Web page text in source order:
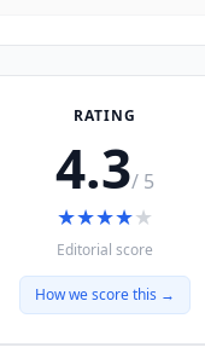
RATING
4.3/ 5
★★★★★
Editorial score
How we score this →